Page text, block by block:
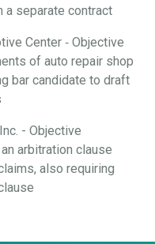
a separate contract
Center ‐ Objective
of auto repair shop
bar candidate to draft
- Objective
arbitration clause
also requiring